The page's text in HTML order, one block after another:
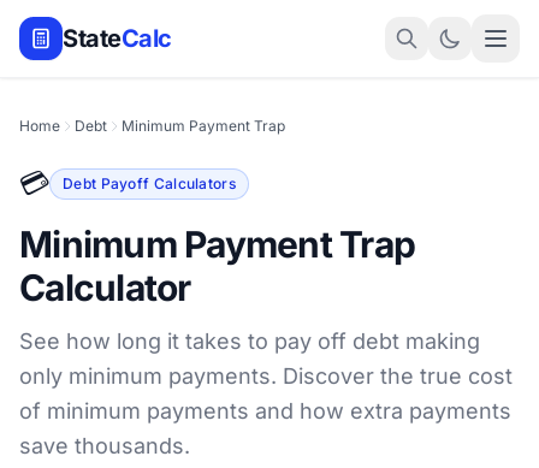
StateCalc
Home Debt Minimum Payment Trap
💳 Debt Payoff Calculators
Minimum Payment Trap
Calculator
See how long it takes to pay off debt making
only minimum payments. Discover the true cost
of minimum payments and how extra payments
save thousands.